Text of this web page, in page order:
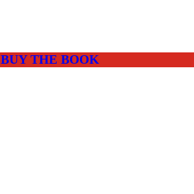
BUY THE BOOK